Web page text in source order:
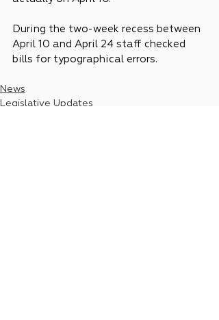
During the two-week recess between
April 10 and April 24 staff checked
bills for typographical errors.
News
Legislative Updates